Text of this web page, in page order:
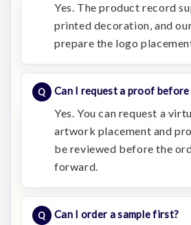
Yes. The product record
printed decoration, and
prepare the logo
Can I request a proof
Yes. You can request a
artwork placement and
be reviewed before the
forward.
Can I order a sample first?